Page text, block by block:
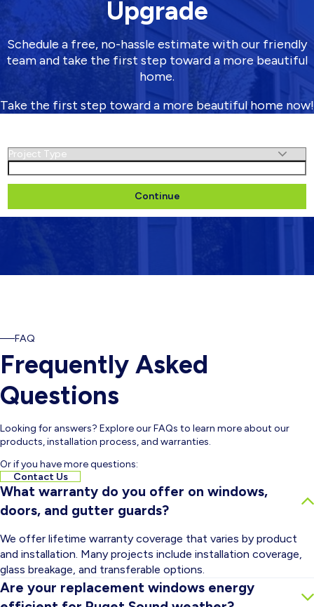
Upgrade
Schedule a free, no-hassle estimate with our friendly
team and take the first step toward a more beautiful
home.
Take the first step toward a more beautiful home now!
Untitled (Required)
First
FAQ
Frequently Asked
Questions
Looking for answers? Explore our FAQs to learn more about our
products, installation process, and warranties.
Or if you have more questions:
Contact Us
What warranty do you offer on windows,
doors, and gutter guards?
We offer lifetime warranty coverage that varies by product
and installation. Many projects include installation coverage,
glass breakage, and transferable options.
Are your replacement windows energy